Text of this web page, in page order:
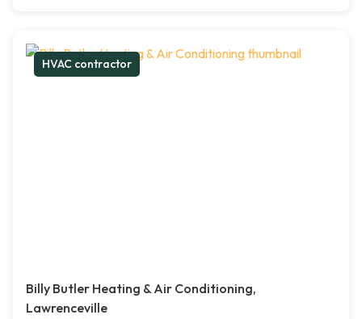
HVAC contractor
Billy Butler Heating & Air Conditioning,
Lawrenceville